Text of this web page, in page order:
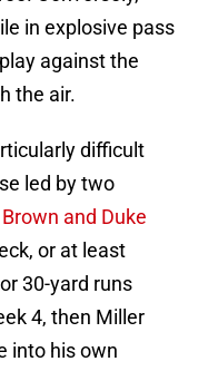
in explosive pass
against the
the air.
difficult
led by two
and Duke
or at least
30-yard runs
4, then Miller
into his own